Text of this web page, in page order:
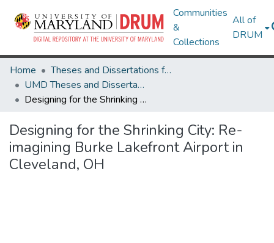
Communities
&
Collections
All of
DRUM
Home
Theses and Dissertations from UMD
UMD Theses and Dissertations
Designing for the Shrinking City: Re-imagining Burke Lakefront Airport in Cleveland, OH
Designing for the Shrinking City: Re-
imagining Burke Lakefront Airport in
Cleveland, OH